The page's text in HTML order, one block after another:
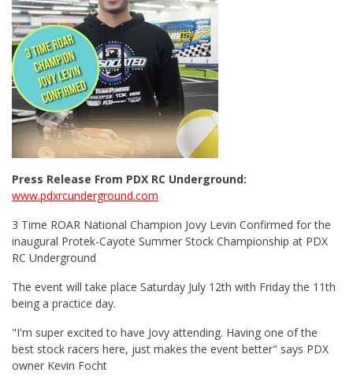
Press Release From PDX RC Underground:
www.pdxrcunderground.com
3 Time ROAR National Champion Jovy Levin Confirmed for the
inaugural Protek-Cayote Summer Stock Championship at PDX
RC Underground
The event will take place Saturday July 12th with Friday the 11th
being a practice day.
"I'm super excited to have Jovy attending. Having one of the
best stock racers here, just makes the event better" says PDX
owner Kevin Focht